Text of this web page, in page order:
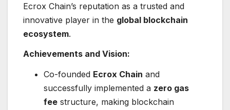
Ecrox Chain’s reputation as a trusted and
innovative player in the global blockchain
ecosystem.
Achievements and Vision:
Co-founded Ecrox Chain and
successfully implemented a zero gas
fee structure, making blockchain